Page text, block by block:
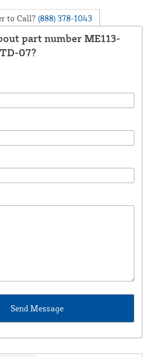
to Call? (888) 378-1043
part number ME113-
07?